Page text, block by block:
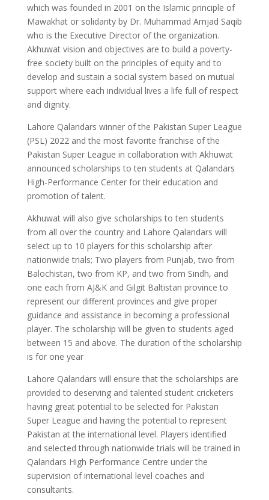
which was founded in 2001 on the Islamic principle of
Mawakhat or solidarity by Dr. Muhammad Amjad Saqib
who is the Executive Director of the organization.
Akhuwat vision and objectives are to build a poverty-
free society built on the principles of equity and to
develop and sustain a social system based on mutual
support where each individual lives a life full of respect
and dignity.
Lahore Qalandars winner of the Pakistan Super League
(PSL) 2022 and the most favorite franchise of the
Pakistan Super League in collaboration with Akhuwat
announced scholarships to ten students at Qalandars
High-Performance Center for their education and
promotion of talent.
Akhuwat will also give scholarships to ten students
from all over the country and Lahore Qalandars will
select up to 10 players for this scholarship after
nationwide trials; Two players from Punjab, two from
Balochistan, two from KP, and two from Sindh, and
one each from AJ&K and Gilgit Baltistan province to
represent our different provinces and give proper
guidance and assistance in becoming a professional
player. The scholarship will be given to students aged
between 15 and above. The duration of the scholarship
is for one year
Lahore Qalandars will ensure that the scholarships are
provided to deserving and talented student cricketers
having great potential to be selected for Pakistan
Super League and having the potential to represent
Pakistan at the international level. Players identified
and selected through nationwide trials will be trained in
Qalandars High Performance Centre under the
supervision of international level coaches and
consultants.